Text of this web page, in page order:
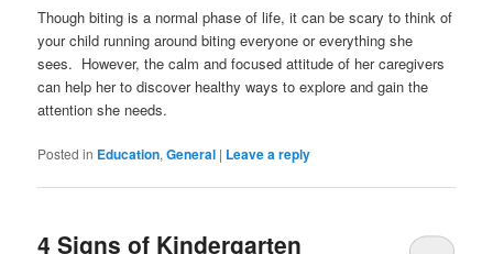
Though biting is a normal phase of life, it can be scary to think of
your child running around biting everyone or everything she
sees. However, the calm and focused attitude of her caregivers
can help her to discover healthy ways to explore and gain the
attention she needs.
Posted in Education,General | Leave a reply
4 Signs of Kindergarten